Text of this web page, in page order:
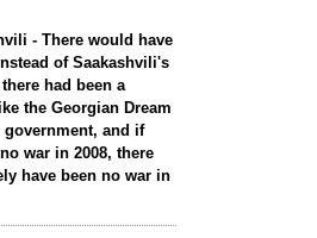
- There would have
of Saakashvili's
had been a
the Georgian Dream
and if
war in 2008, there
have been no war in